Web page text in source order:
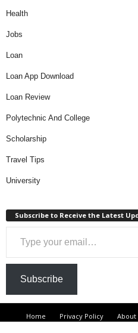
Health
Jobs
Loan
Loan App Download
Loan Review
Polytechnic And College
Scholarship
Travel Tips
University
Subscribe to Receive the Latest
Type your email…
Subscribe
Home Privacy Policy About